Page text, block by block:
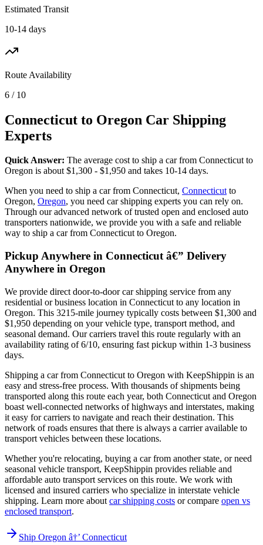
Estimated Transit
10-14 days
Route Availability
6 / 10
Connecticut to Oregon Car Shipping
Experts
Quick Answer: The average cost to ship a car from Connecticut to
Oregon is about $1,300 - $1,950 and takes 10-14 days.
When you need to ship a car from Connecticut, Connecticutto
Oregon, Oregon, you need car shipping experts you can rely on.
Through our advanced network of trusted open and enclosed auto
transporters nationwide, we provide you with a safe and reliable
way to ship a car from Connecticut to Oregon.
Pickup Anywhere in Connecticut â€” Delivery
Anywhere in Oregon
We provide direct door-to-door car shipping service from any
residential or business location in Connecticut to any location in
Oregon. This 3215-mile journey typically costs between $1,300 and
$1,950 depending on your vehicle type, transport method, and
seasonal demand. Our carriers travel this route regularly with an
availability rating of 6/10, ensuring fast pickup within 1-3 business
days.
Shipping a car from Connecticut to Oregon with KeepShippin is an
easy and stress-free process. With thousands of shipments being
transported along this route each year, both Connecticut and Oregon
boast well-connected networks of highways and interstates, making
it easy for carriers to navigate and reach their destination. This
network of roads ensures that there is always a carrier available to
transport vehicles between these locations.
Whether you're relocating, buying a car from another state, or need
seasonal vehicle transport, KeepShippin provides reliable and
affordable auto transport services on this route. We work with
licensed and insured carriers who specialize in interstate vehicle
shipping. Learn more about car shipping costs or compare open vs
enclosed transport.
Ship Oregon â†’ Connecticut